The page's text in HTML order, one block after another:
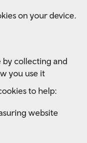
on your device.
collecting and
you use it
to help:
website